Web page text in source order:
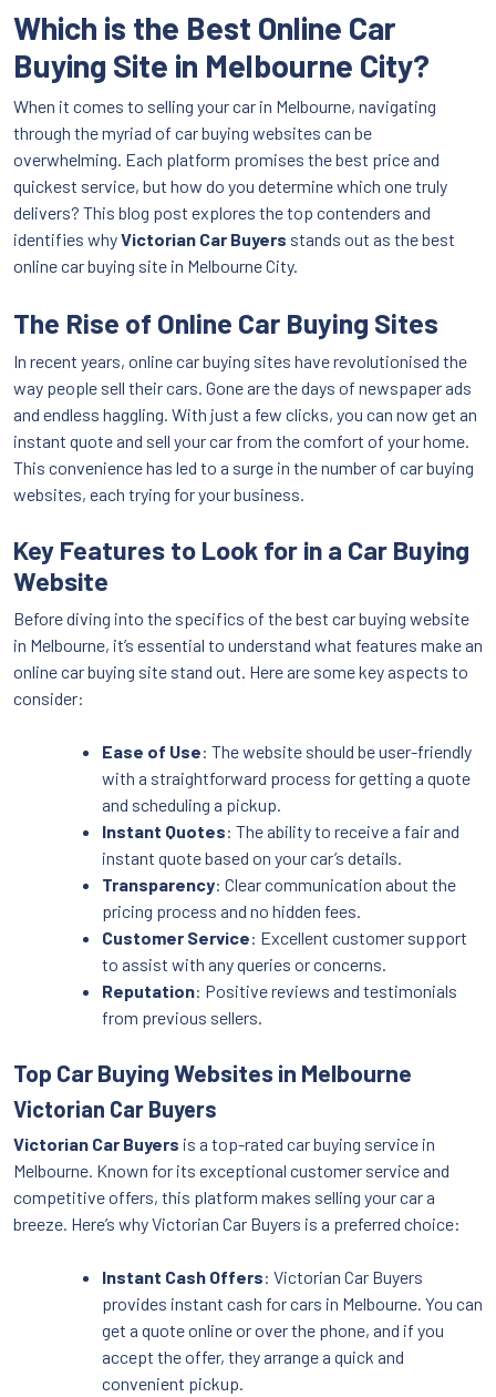
Which is the Best Online Car
Buying Site in Melbourne City?
When it comes to selling your car in Melbourne, navigating
through the myriad of car buying websites can be
overwhelming. Each platform promises the best price and
quickest service, but how do you determine which one truly
delivers? This blog post explores the top contenders and
identifies whyVictorian Car Buyers stands out as the best
online car buying site in Melbourne City.
The Rise of Online Car Buying Sites
In recent years, online car buying sites have revolutionised the
way people sell their cars. Gone are the days of newspaper ads
and endless haggling. With just a few clicks, you can now get an
instant quote and sell your car from the comfort of your home.
This convenience has led to a surge in the number of car buying
websites, each trying for your business.
Key Features to Look for in a Car Buying
Website
Before diving into the specifics of the best car buying website
in Melbourne, it’s essential to understand what features make an
online car buying site stand out. Here are some key aspects to
consider:
Ease of Use: The website should be user-friendly
with a straightforward process for getting a quote
and scheduling a pickup.
Instant Quotes: The ability to receive a fair and
instant quote based on your car’s details.
Transparency: Clear communication about the
pricing process and no hidden fees.
Customer Service: Excellent customer support
to assist with any queries or concerns.
Reputation: Positive reviews and testimonials
from previous sellers.
Top Car Buying Websites in Melbourne
Victorian Car Buyers
Victorian Car Buyers is a top-rated car buying service in
Melbourne. Known for its exceptional customer service and
competitive offers, this platform makes selling your car a
breeze. Here’s why Victorian Car Buyers is a preferred choice:
Instant Cash Offers: Victorian Car Buyers
provides instant cash for cars in Melbourne. You can
get a quote online or over the phone, and if you
accept the offer, they arrange a quick and
convenient pickup.